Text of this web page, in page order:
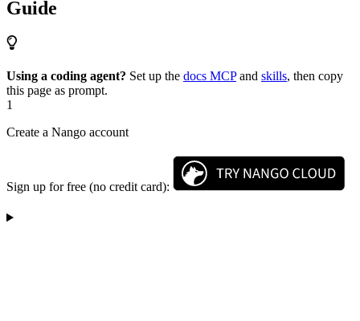
Guide
Using a coding agent? Set up the docs MCPand skills, then copy
this page as prompt.
1
Create a Nango account
Sign up for free (no credit card):